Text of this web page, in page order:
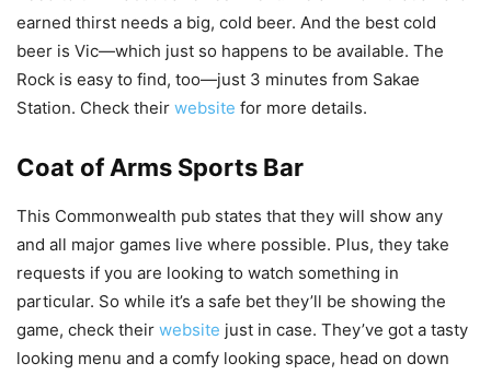
earned thirst needs a big, cold beer. And the best cold
beer is Vic—which just so happens to be available. The
Rock is easy to find, too—just 3 minutes from Sakae
Station. Check their website for more details.
Coat of Arms Sports Bar
This Commonwealth pub states that they will show any
and all major games live where possible. Plus, they take
requests if you are looking to watch something in
particular. So while it’s a safe bet they’ll be showing the
game, check their website just in case. They’ve got a tasty
looking menu and a comfy looking space, head on down